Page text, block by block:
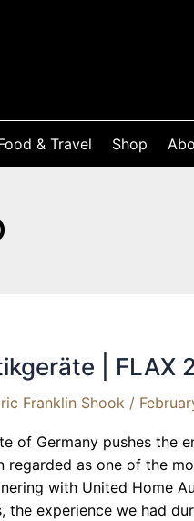
& Travel Shop
| FLAX
Franklin Shook /
of Germany pushes the
regarded as one of the
with United Home
the experience we had